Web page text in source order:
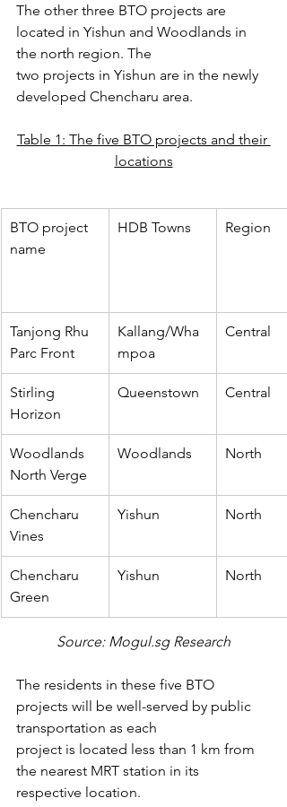
The other three BTO projects are
located in Yishun and Woodlands in
the north region. The
two projects in Yishun are in the newly
developed Chencharu area.
Table 1: The five BTO projects and their
locations
BTO project
name
HDB Towns Region
Tanjong Rhu
Parc Front
Kallang/Wha
mpoa
Central
Stirling
Horizon
Queenstown Central
Woodlands
North Verge
Woodlands North
Chencharu
Vines
Yishun North
Chencharu
Green
Yishun North
Source: Mogul.sg Research
The residents in these five BTO
projects will be well-served by public
transportation as each
project is located less than 1 km from
the nearest MRT station in its
respective location.